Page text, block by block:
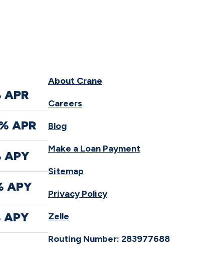
APR
APR
APY
APY
APY
About Crane
Careers
Blog
Make a Loan Payment
Sitemap
Privacy Policy
Zelle
Routing Number: 283977688